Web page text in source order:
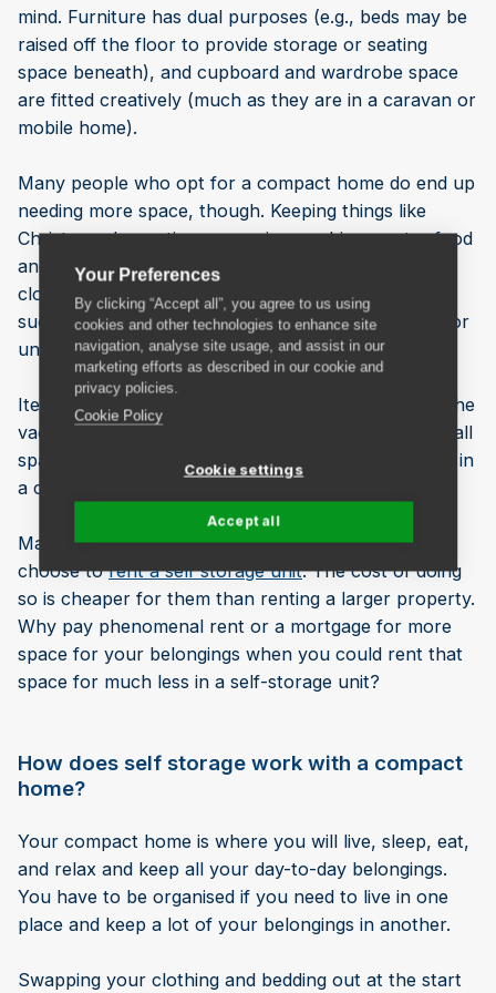
Your Preferences
By clicking “Accept all”, you agree to us using
cookies and other technologies to enhance site
navigation, analyse site usage, and assist in our
marketing efforts as described in our cookie and
privacy policies.
Cookie Policy
Cookie settings
Accept all
mind. Furniture has dual purposes (e.g., beds may be
raised off the floor to provide storage or seating
space beneath), and cupboard and wardrobe space
are fitted creatively (much as they are in a caravan or
mobile home).
Many people who opt for a compact home do end up
needing more space, though. Keeping things like
Christmas decorations, exercise machines, extra food
and drink for special occasions, out-of-season
clothing, and collectables is simply not practical in
such a small space. There is no cellar or loft, shed or
understairs cupboard, or spare room.
Items that aren’t used every day—even things like the
vacuum cleaner and ironing board—can make a small
space seem even smaller, and nobody wants to live in
a cramped, cluttered home.
Many Londoners who opt for a compact home also
choose torent a self storage unit. The cost of doing
so is cheaper for them than renting a larger property.
Why pay phenomenal rent or a mortgage for more
space for your belongings when you could rent that
space for much less in a self-storage unit?
How does self storage work with a compact
home?
Your compact home is where you will live, sleep, eat,
and relax and keep all your day-to-day belongings.
You have to be organised if you need to live in one
place and keep a lot of your belongings in another.
Swapping your clothing and bedding out at the start